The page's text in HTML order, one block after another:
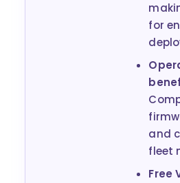
for
and
fleet
Free